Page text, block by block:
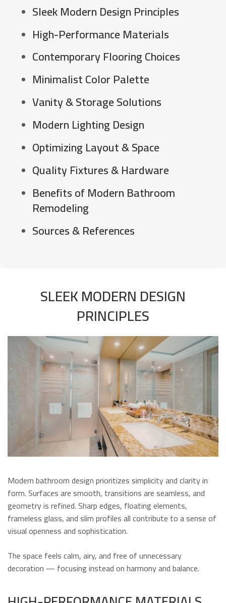
Sleek Modern Design Principles
High-Performance Materials
Contemporary Flooring Choices
Minimalist Color Palette
Vanity & Storage Solutions
Modern Lighting Design
Optimizing Layout & Space
Quality Fixtures & Hardware
Benefits of Modern Bathroom
Remodeling
Sources & References
SLEEK MODERN DESIGN
PRINCIPLES
Modern bathroom design prioritizes simplicity and clarity in
form. Surfaces are smooth, transitions are seamless, and
geometry is refined. Sharp edges, floating elements,
frameless glass, and slim profiles all contribute to a sense of
visual openness and sophistication.
The space feels calm, airy, and free of unnecessary
decoration — focusing instead on harmony and balance.